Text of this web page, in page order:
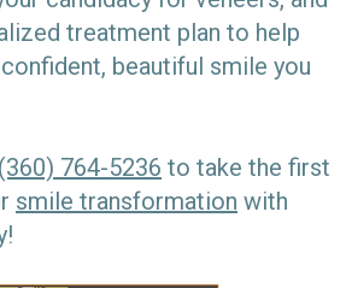
treatment plan to help
beautiful smile you
(360) 764-5236 to take the first
smile transformation with